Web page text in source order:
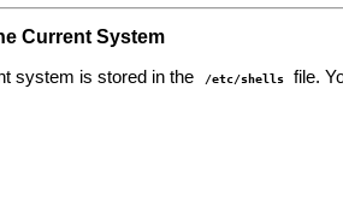
Current System
system is stored in the
/etc/shells file.